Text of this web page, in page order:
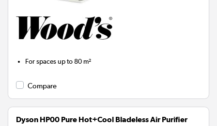
For spaces up to80 m²
Compare
Dyson HP00 Pure Hot+Cool Bladeless Air Purifier